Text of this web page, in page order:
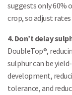
suggests only 60%
crop, so adjust
4. Don’t delay
DoubleTop®,
sulphur can be
development,
tolerance, and